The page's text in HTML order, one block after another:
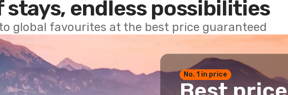
stays, endless possibilities
global favourites at the best price guaranteed
No. 1 in price